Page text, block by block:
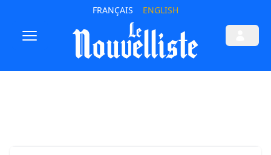
FRANÇAIS ENGLISH